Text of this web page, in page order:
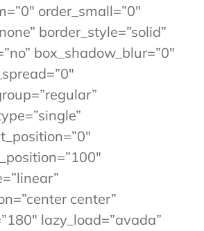
order_small=”0″
border_style=”solid”
box_shadow_blur=”0″
center”
lazy_load=”avada”